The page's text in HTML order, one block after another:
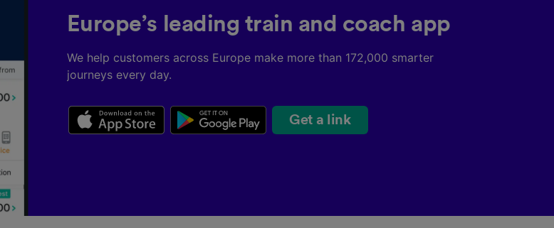
Europe’s leading train and coach app
We help customers across Europe make more than 172,000 smarter
journeys every day.
Get a link